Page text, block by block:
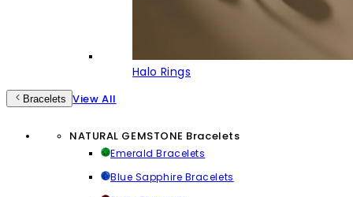
Halo Rings
Bracelets View All
NATURAL GEMSTONE Bracelets
Emerald Bracelets
Blue Sapphire Bracelets